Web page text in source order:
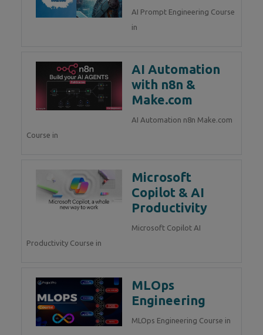
AI Prompt Engineering Course
in
AI Automation
with n8n &
Make.com
AI Automation n8n Make.com
Course in
Microsoft
Copilot & AI
Productivity
Microsoft Copilot AI
Productivity Course in
MLOps
Engineering
MLOps Engineering Course in